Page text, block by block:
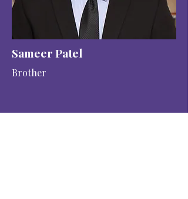
Sameer Patel
Brother